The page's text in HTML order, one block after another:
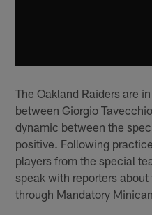
The Oakland Raiders are
between Giorgio
dynamic between the
positive. Following
players from the special
speak with reporters
through Mandatory